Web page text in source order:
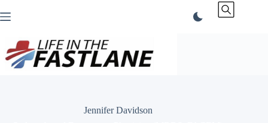
to
Jennifer Davidson